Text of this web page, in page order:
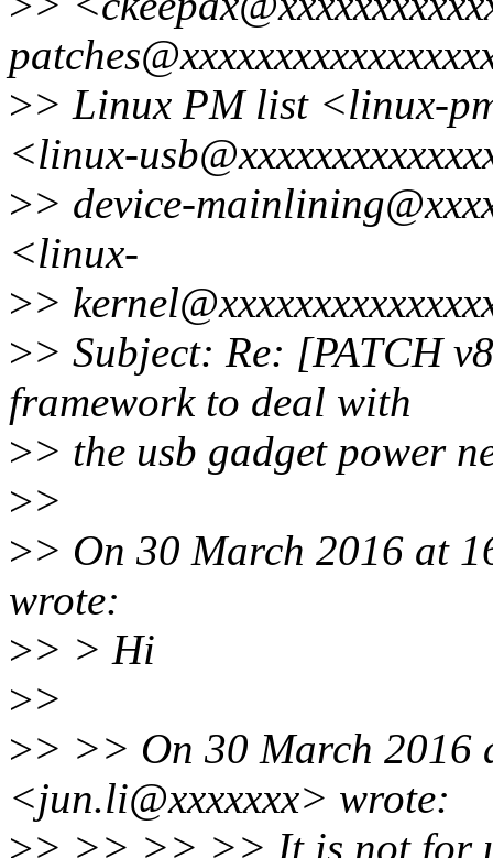
>> Linux PM list <linux-
<linux-
>> device-
<linux-
>>
>> Subject: Re: [PATCH
framework to deal with
>> the usb gadget power
>>
>> On 30 March 2016 at
wrote:
>> > Hi
>>
>> >> On 30 March 2016
<jun.li@xxxxxxx> wrote:
>> >> >> >> It is not for